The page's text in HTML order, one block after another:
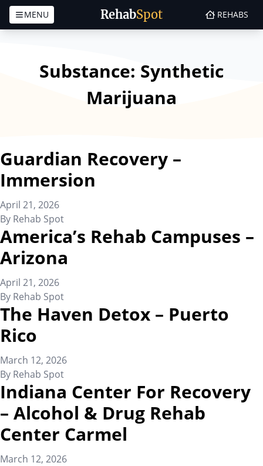
RehabSpot
MENU REHABS
Substance: Synthetic
Marijuana
Guardian Recovery –
Immersion
April 21, 2026
By Rehab Spot
America’s Rehab Campuses –
Arizona
April 21, 2026
By Rehab Spot
The Haven Detox – Puerto
Rico
March 12, 2026
By Rehab Spot
Indiana Center For Recovery
– Alcohol & Drug Rehab
Center Carmel
March 12, 2026